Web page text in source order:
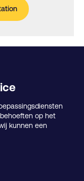
op het
kunnen een